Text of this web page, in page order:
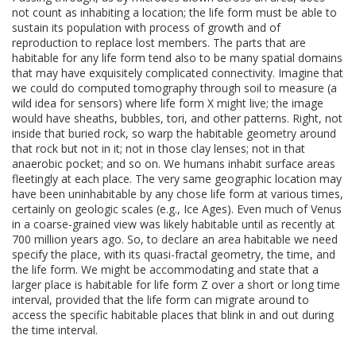
not count as inhabiting a location; the life form must be able to
sustain its population with process of growth and of
reproduction to replace lost members. The parts that are
habitable for any life form tend also to be many spatial domains
that may have exquisitely complicated connectivity. Imagine that
we could do computed tomography through soil to measure (a
wild idea for sensors) where life form X might live; the image
would have sheaths, bubbles, tori, and other patterns. Right, not
inside that buried rock, so warp the habitable geometry around
that rock but not in it; not in those clay lenses; not in that
anaerobic pocket; and so on. We humans inhabit surface areas
fleetingly at each place. The very same geographic location may
have been uninhabitable by any chose life form at various times,
certainly on geologic scales (e.g., Ice Ages). Even much of Venus
in a coarse-grained view was likely habitable until as recently at
700 million years ago. So, to declare an area habitable we need
specify the place, with its quasi-fractal geometry, the time, and
the life form. We might be accommodating and state that a
larger place is habitable for life form Z over a short or long time
interval, provided that the life form can migrate around to
access the specific habitable places that blink in and out during
the time interval.